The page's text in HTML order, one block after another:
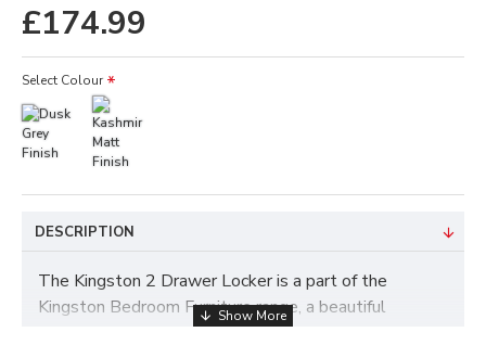
£174.99
Select Colour
DESCRIPTION
The Kingston 2 Drawer Locker is a part of the
Kingston Bedroom Furniture range, a beautiful
collection of furniture crafted with a sleek,